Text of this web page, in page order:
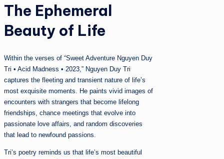
The Ephemeral
Beauty of Life
Within the verses of “Sweet Adventure Nguyen Duy
Tri • Acid Madness • 2023,” Nguyen Duy Tri
captures the fleeting and transient nature of life’s
most exquisite moments. He paints vivid images of
encounters with strangers that become lifelong
friendships, chance meetings that evolve into
passionate love affairs, and random discoveries
that lead to newfound passions.
Tri’s poetry reminds us that life’s most beautiful